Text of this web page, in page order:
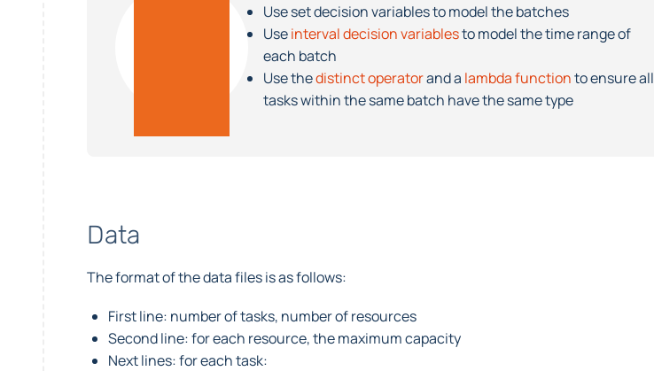
Use set decision variables to model the batches
Useinterval decision variablesto model the time range of
each batch
Use thedistinct operatorand a lambda functionto ensure all
tasks within the same batch have the same type
Data
The format of the data files is as follows:
First line: number of tasks, number of resources
Second line: for each resource, the maximum capacity
Next lines: for each task: